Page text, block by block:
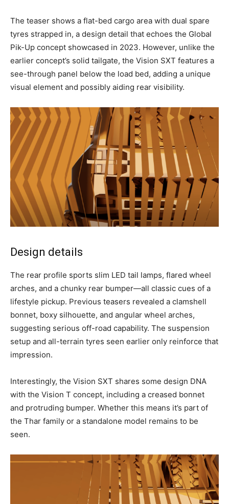
The teaser shows a flat-bed cargo area with dual spare
tyres strapped in, a design detail that echoes the Global
Pik-Up concept showcased in 2023. However, unlike the
earlier concept’s solid tailgate, the Vision SXT features a
see-through panel below the load bed, adding a unique
visual element and possibly aiding rear visibility.
Design details
The rear profile sports slim LED tail lamps, flared wheel
arches, and a chunky rear bumper—all classic cues of a
lifestyle pickup. Previous teasers revealed a clamshell
bonnet, boxy silhouette, and angular wheel arches,
suggesting serious off-road capability. The suspension
setup and all-terrain tyres seen earlier only reinforce that
impression.
Interestingly, the Vision SXT shares some design DNA
with the Vision T concept, including a creased bonnet
and protruding bumper. Whether this means it’s part of
the Thar family or a standalone model remains to be
seen.